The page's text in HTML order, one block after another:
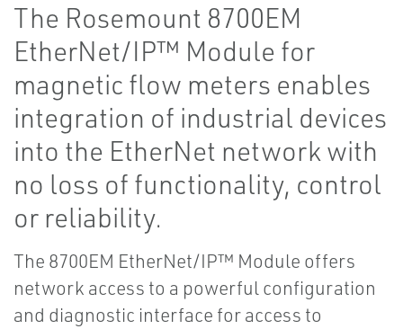
The Rosemount 8700EM
EtherNet/IP™ Module for
magnetic flow meters enables
integration of industrial devices
into the EtherNet network with
no loss of functionality, control
or reliability.
The 8700EM EtherNet/IP™ Module offers
network access to a powerful configuration
and diagnostic interface for access to